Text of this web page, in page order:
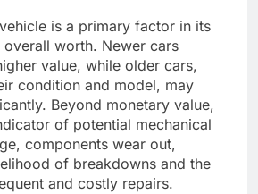
is a primary factor in its
worth. Newer cars
value, while older cars,
condition and model, may
Beyond monetary value,
of potential mechanical
components wear out,
of breakdowns and the
and costly repairs.